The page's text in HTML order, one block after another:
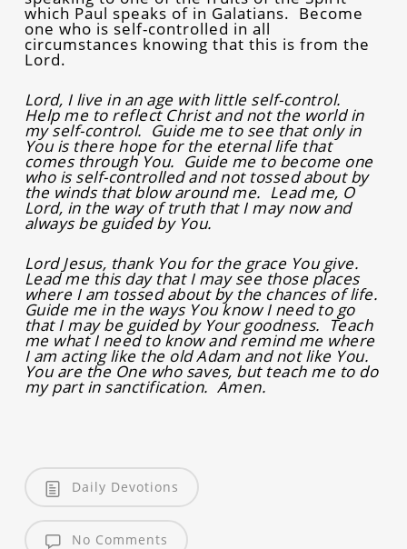
which Paul speaks of in Galatians. Become
one who is self-controlled in all
circumstances knowing that this is from the
Lord.
Lord, I live in an age with little self-control.
Help me to reflect Christ and not the world in
my self-control. Guide me to see that only in
You is there hope for the eternal life that
comes through You. Guide me to become one
who is self-controlled and not tossed about by
the winds that blow around me. Lead me, O
Lord, in the way of truth that I may now and
always be guided by You.
Lord Jesus, thank You for the grace You give.
Lead me this day that I may see those places
where I am tossed about by the chances of life.
Guide me in the ways You know I need to go
that I may be guided by Your goodness. Teach
me what I need to know and remind me where
I am acting like the old Adam and not like You.
You are the One who saves, but teach me to do
my part in sanctification. Amen.
Daily Devotions
No Comments